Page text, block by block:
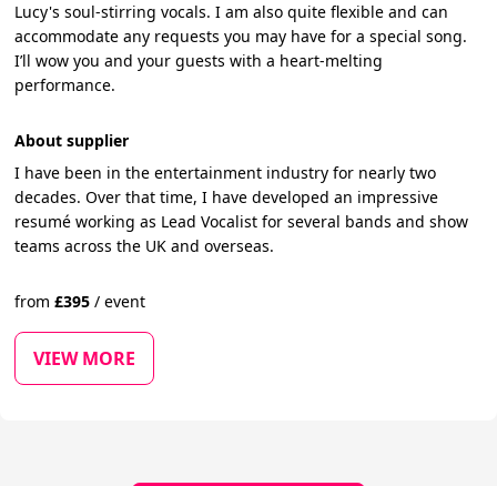
Lucy's soul-stirring vocals. I am also quite flexible and can
accommodate any requests you may have for a special song.
I’ll wow you and your guests with a heart-melting
performance.
About supplier
I have been in the entertainment industry for nearly two
decades. Over that time, I have developed an impressive
resumé working as Lead Vocalist for several bands and show
teams across the UK and overseas.
from£395 / event
VIEW MORE